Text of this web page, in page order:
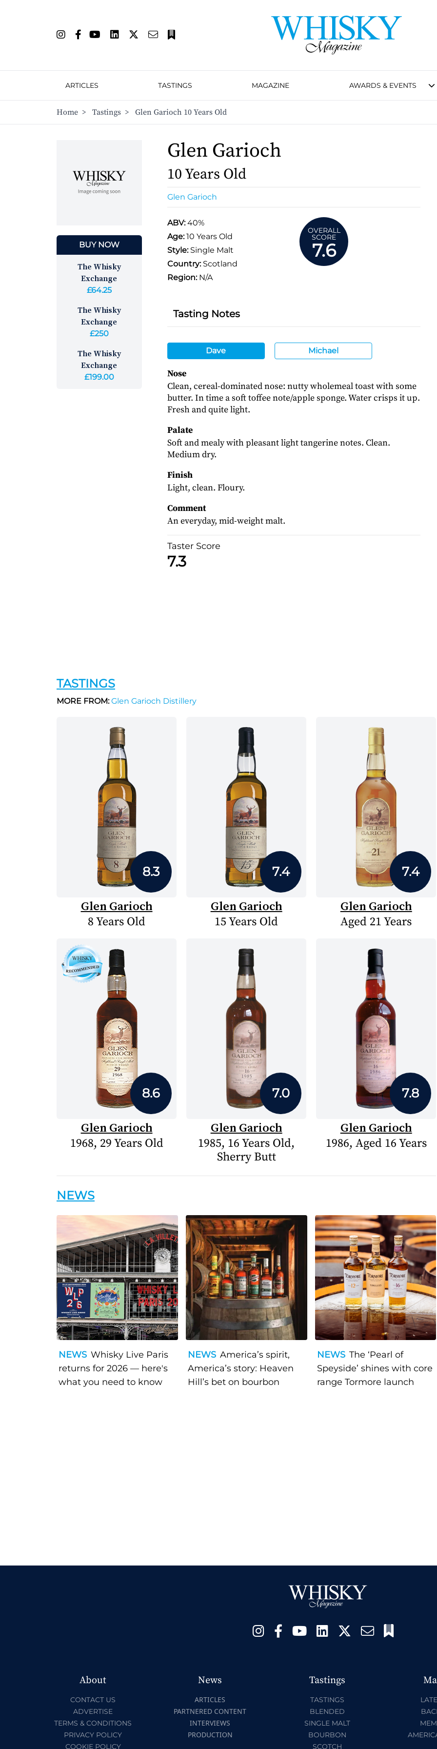
ARTICLES TASTINGS MAGAZINE AWARDS & EVENTS
Home > Tastings > Glen Garioch 10 Years Old
BUY NOW
The Whisky
Exchange
£64.25
The Whisky
Exchange
£250
The Whisky
Exchange
£199.00
Glen Garioch
10 Years Old
Glen Garioch
ABV:40%
Age:10 Years Old
Style:Single Malt
Country:Scotland
Region:N/A
OVERALL
SCORE
7.6
Tasting Notes
Dave Michael
Nose
Clean, cereal-dominated nose: nutty wholemeal toast with some
butter. In time a soft toffee note/apple sponge. Water crisps it up.
Fresh and quite light.
Palate
Soft and mealy with pleasant light tangerine notes. Clean.
Medium dry.
Finish
Light, clean. Floury.
Comment
An everyday, mid-weight malt.
Taster Score
7.3
TASTINGS
MORE FROM:Glen Garioch Distillery
8.3
Glen Garioch
8 Years Old
7.4
Glen Garioch
15 Years Old
7.4
Glen Garioch
Aged 21 Years
8.6
Glen Garioch
1968, 29 Years Old
7.0
Glen Garioch
1985, 16 Years Old,
Sherry Butt
7.8
Glen Garioch
1986, Aged 16 Years
NEWS
NEWS Whisky Live Paris
returns for 2026 — here's
what you need to know
NEWS America’s spirit,
America’s story: Heaven
Hill’s bet on bourbon
NEWS The ‘Pearl of
Speyside’ shines with core
range Tormore launch
About
CONTACT US
ADVERTISE
TERMS & CONDITIONS
PRIVACY POLICY
COOKIE POLICY
News
ARTICLES
PARTNERED CONTENT
INTERVIEWS
PRODUCTION
Tastings
TASTINGS
BLENDED
SINGLE MALT
BOURBON
SCOTCH